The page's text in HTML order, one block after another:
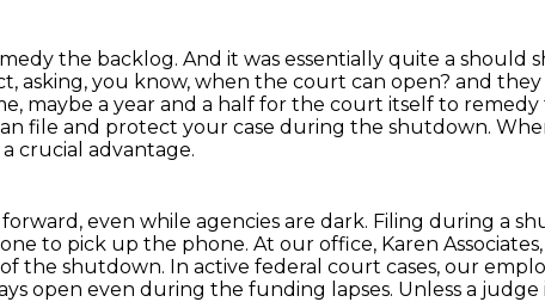
the backlog. And it was essentially quite a should
asking, you know, when the court can open? and they
maybe a year and a half for the court itself to remedy
file and protect your case during the shutdown.
a crucial advantage.
even while agencies are dark. Filing during a
to pick up the phone. At our office, Karen
the shutdown. In active federal court cases, our
open even during the funding lapses. Unless a judge